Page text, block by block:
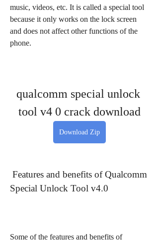
music, videos, etc. It is called a special tool
because it only works on the lock screen
and does not affect other functions of the
phone.
qualcomm special unlock
tool v4 0 crack download
Download Zip
Special Unlock Tool v4.0
Some of the features and benefits of